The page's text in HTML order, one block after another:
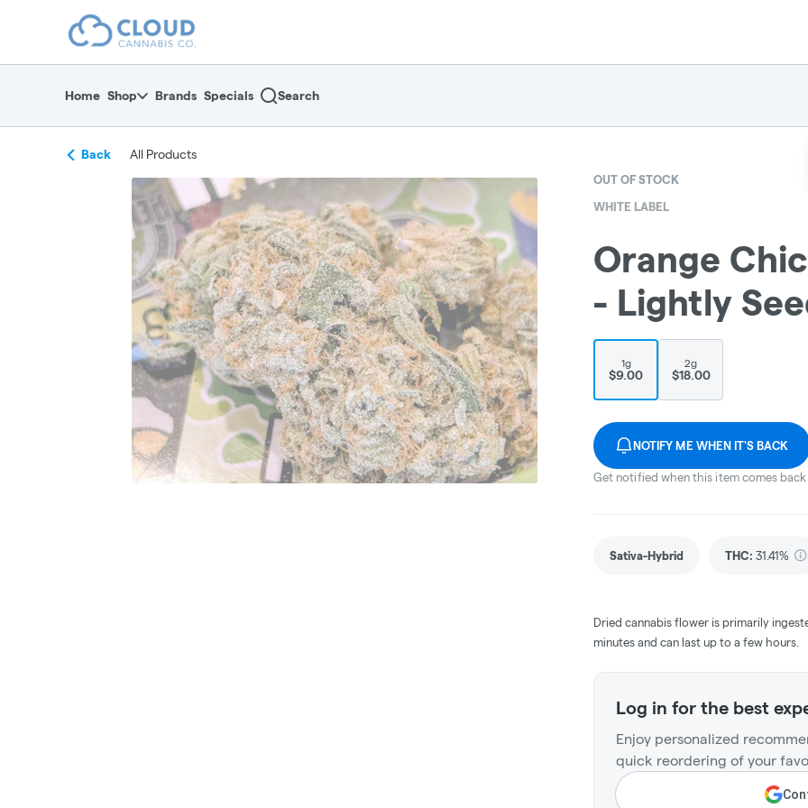
return to dispensary home page
Home Shop Brands Specials Search
Back All Products
OUT OF STOCK
WHITE LABEL
Orange
- Lightly
1g
$9.00
2g
$18.00
NOTIFY ME WHEN IT'S BACK
Get notified when this item comes
Sativa-Hybrid THC: 31.41%
Dried cannabis flower is primarily
minutes and can last up to a few hours.
Log in for the best
Enjoy personalized
quick reordering of your